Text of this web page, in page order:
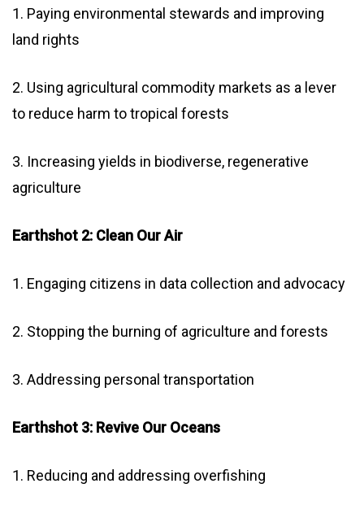
1. Paying environmental stewards and improving
land rights
2. Using agricultural commodity markets as a lever
to reduce harm to tropical forests
3. Increasing yields in biodiverse, regenerative
agriculture
Earthshot 2: Clean Our Air
1. Engaging citizens in data collection and advocacy
2. Stopping the burning of agriculture and forests
3. Addressing personal transportation
Earthshot 3: Revive Our Oceans
1. Reducing and addressing overfishing